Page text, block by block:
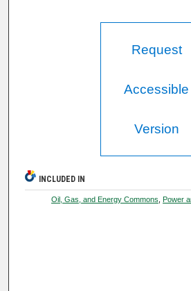
Request
Accessible
Version
INCLUDED IN
Oil, Gas, and Energy Commons Power